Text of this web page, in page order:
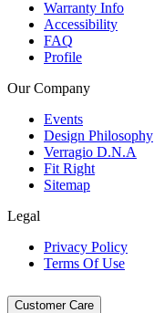
Warranty Info
Accessibility
FAQ
Profile
Our Company
Events
Design Philosophy
Verragio D.N.A
Fit Right
Sitemap
Legal
Privacy Policy
Terms Of Use
Customer Care